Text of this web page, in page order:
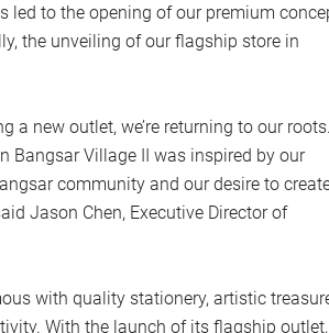
led to the opening of our premium
the unveiling of our flagship store in
a new outlet, we’re returning to our roots.
Bangsar Village II was inspired by our
community and our desire to
Jason Chen, Executive Director of
with quality stationery, artistic
With the launch of its flagship outlet,